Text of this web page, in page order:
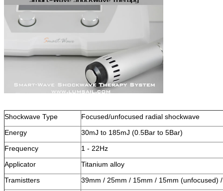
Shockwave Type
Focused/unfocused radial shockwave
Energy
30mJ to 185mJ (0.5Bar to 5Bar)
Frequency
1 - 22Hz
Applicator
Titanium alloy
Tramistters
39mm / 25mm / 15mm / 15mm (unfocused)